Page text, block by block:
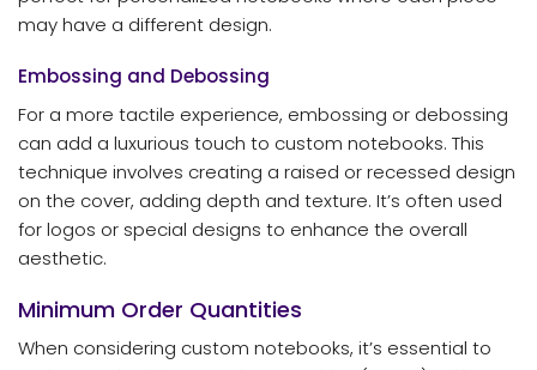
may have a different design.
Embossing and Debossing
For a more tactile experience, embossing or debossing
can add a luxurious touch to custom notebooks. This
technique involves creating a raised or recessed design
on the cover, adding depth and texture. It’s often used
for logos or special designs to enhance the overall
aesthetic.
Minimum Order Quantities
When considering custom notebooks, it’s essential to